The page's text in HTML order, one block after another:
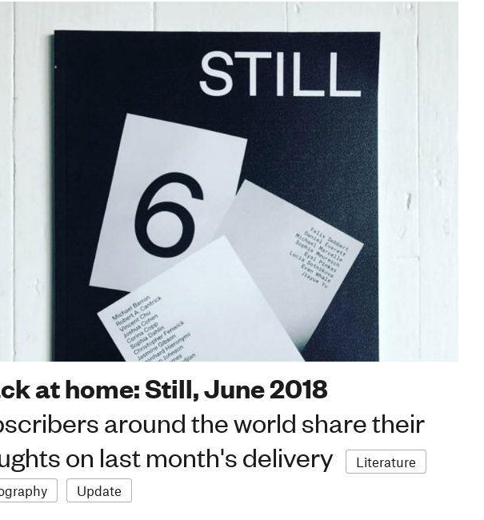
at home: Still, June 2018
around the world share their
on last month's delivery
Literature
Update